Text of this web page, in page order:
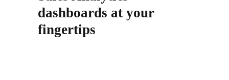
dashboards at your
fingertips